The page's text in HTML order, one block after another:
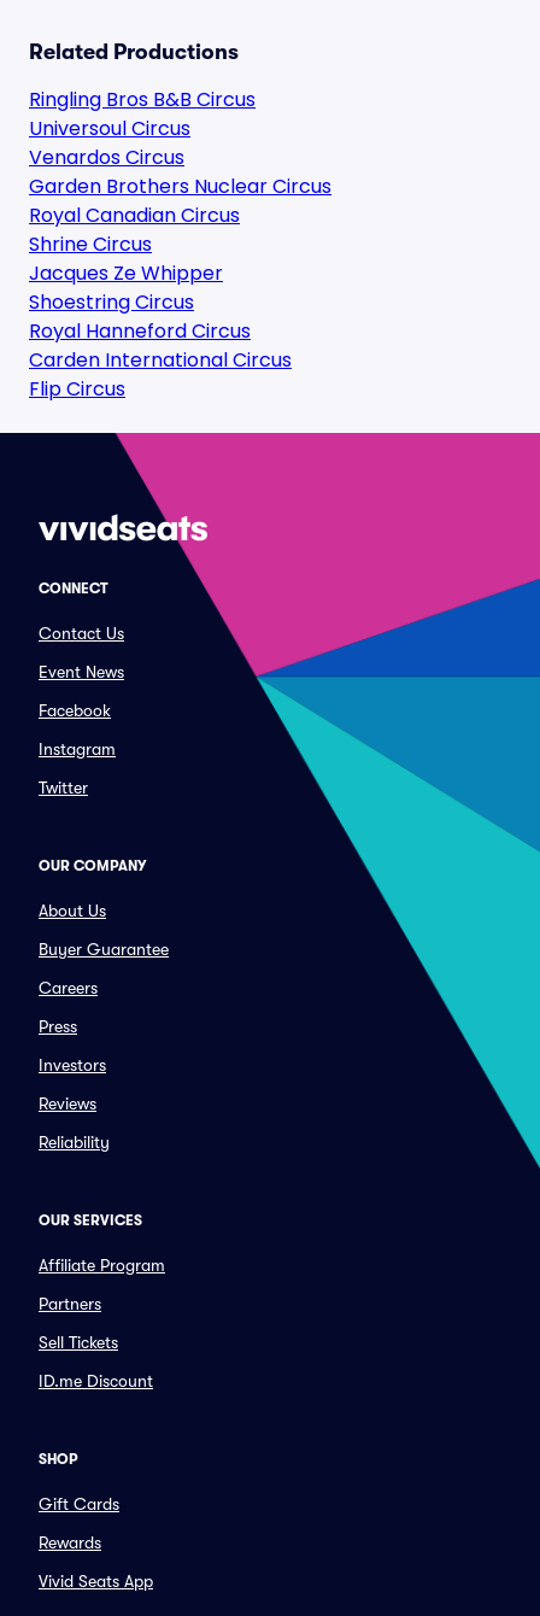
Related Productions
Ringling Bros B&B Circus
Universoul Circus
Venardos Circus
Garden Brothers Nuclear Circus
Royal Canadian Circus
Shrine Circus
Jacques Ze Whipper
Shoestring Circus
Royal Hanneford Circus
Carden International Circus
Flip Circus
CONNECT
Contact Us
Event News
Facebook
Instagram
Twitter
OUR COMPANY
About Us
Buyer Guarantee
Careers
Press
Investors
Reviews
Reliability
OUR SERVICES
Affiliate Program
Partners
Sell Tickets
ID.me Discount
SHOP
Gift Cards
Rewards
Vivid Seats App